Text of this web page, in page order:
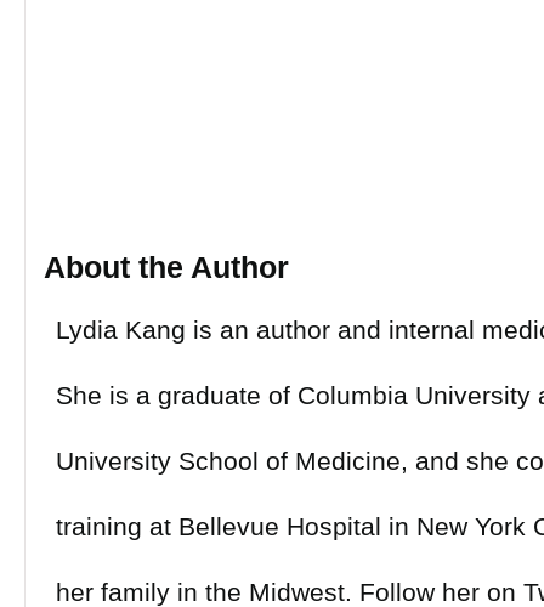
About the Author
Lydia Kang is an author and internal
She is a graduate of Columbia University
University School of Medicine, and she
training at Bellevue Hospital in New York
her family in the Midwest. Follow her on